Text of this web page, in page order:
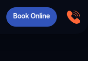
Book Online